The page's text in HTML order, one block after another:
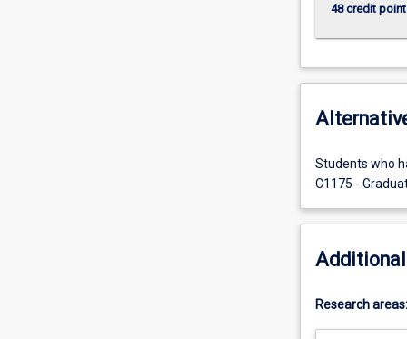
48 credit
Students who
C1175 -
Research areas: